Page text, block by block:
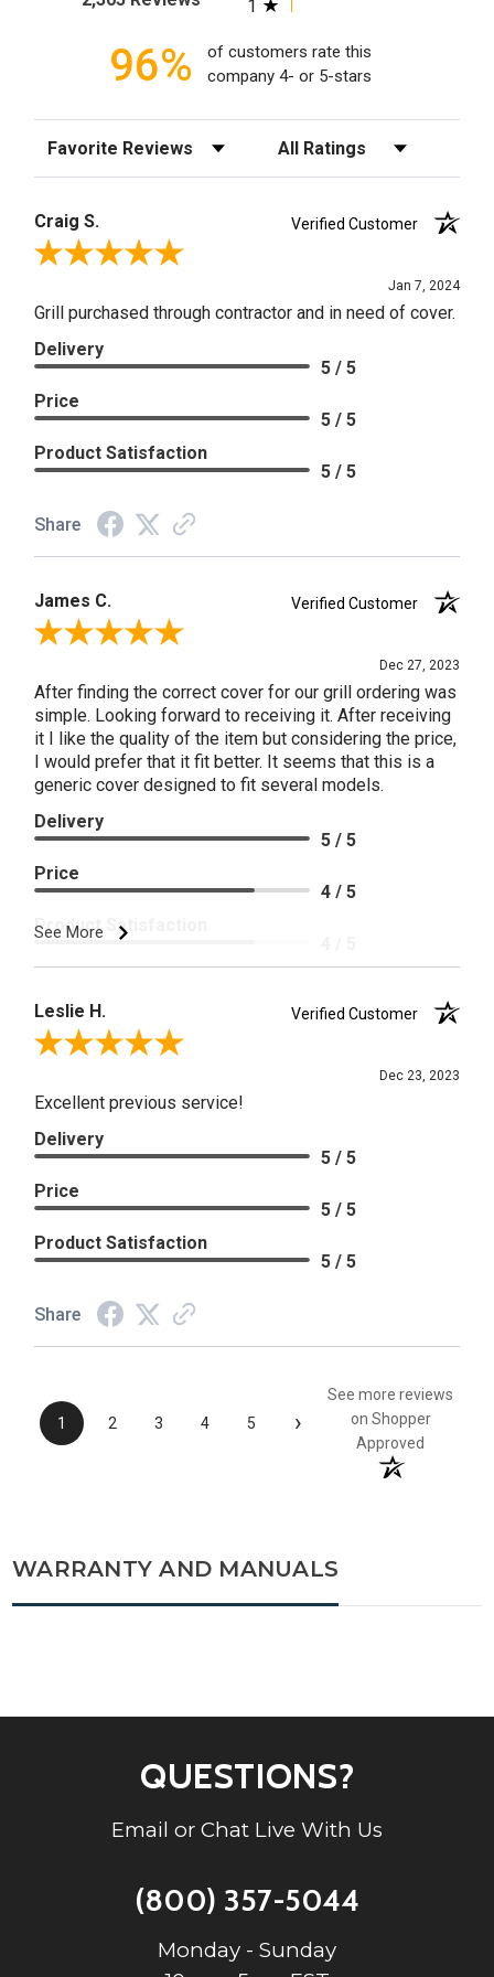
1
96%
of customers rate this
company 4- or 5-stars
Sort Reviews Filter Reviews by Rating
Craig S.
Verified Customer
Review By Craig S.
Jan 7, 2024
Grill purchased through contractor and in need of cover.
Delivery
5 / 5
Price
5 / 5
Product Satisfaction
5 / 5
Share
James C.
Verified Customer
Review By James C.
Dec 27, 2023
After finding the correct cover for our grill ordering was
simple. Looking forward to receiving it. After receiving
it I like the quality of the item but considering the price,
I would prefer that it fit better. It seems that this is a
generic cover designed to fit several models.
See More
Delivery
5 / 5
Price
4 / 5
Product Satisfaction
Leslie H.
Verified Customer
Review By Leslie H.
Dec 23, 2023
Excellent previous service!
Delivery
5 / 5
Price
5 / 5
Product Satisfaction
5 / 5
Share
1 2 3 4 5 ›
See more reviews
on Shopper
Approved
WARRANTY AND MANUALS
QUESTIONS?
Email or Chat Live With Us
(800) 357-5044
Monday - Sunday